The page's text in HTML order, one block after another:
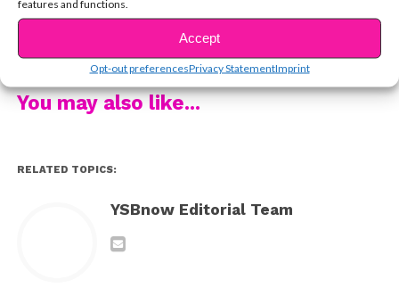
features and functions.
Accept
Opt-out preferencesPrivacy StatementImprint
We were super lucky (and essited!) to sit down with
Francesca to talk all thingsHaters Back Off
YOUR Twitter questions!
Watch the whole thing below!
CONTINUE READING
You may also like...
RELATED TOPICS:
YSBnow Editorial Team